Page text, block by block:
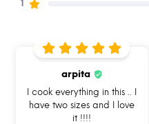
I am naturally
1
arpita
I cook everything in this .. I
have two sizes and I love
it !!!!